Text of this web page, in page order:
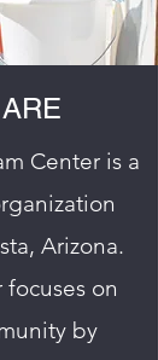
Center is a
Arizona.
on
by